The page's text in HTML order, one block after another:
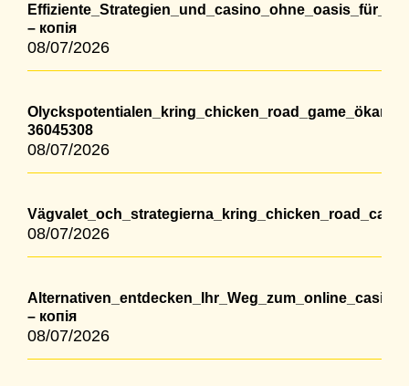
– копія
08/07/2026
36045308
08/07/2026
08/07/2026
– копія
08/07/2026